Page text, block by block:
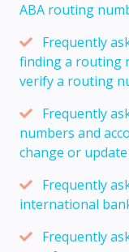
ABA routing
Frequently
finding a routing
verify a routing
Frequently
numbers and
change or
Frequently
international
Frequently